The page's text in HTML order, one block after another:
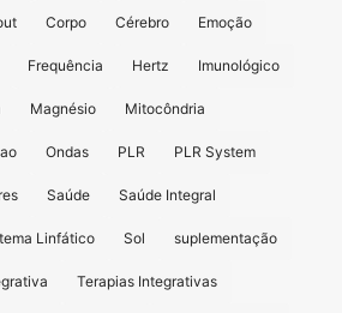
Corpo Cérebro Emoção
Frequência Hertz Imunológico
Magnésio Mitocôndria
Ondas PLR PLR System
Saúde Saúde Integral
Linfático Sol suplementação
Terapias Integrativas